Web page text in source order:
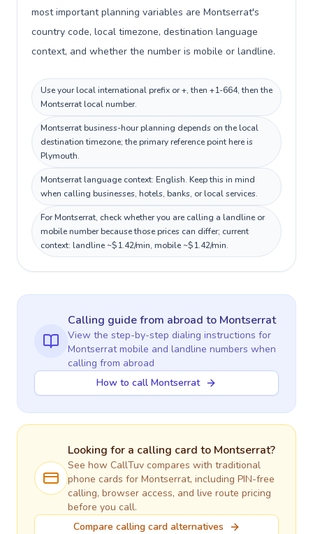
most important planning variables are Montserrat's
country code, local timezone, destination language
context, and whether the number is mobile or landline.
Use your local international prefix or +, then +1-664, then the
Montserrat local number.
Montserrat business-hour planning depends on the local
destination timezone; the primary reference point here is
Plymouth.
Montserrat language context: English. Keep this in mind
when calling businesses, hotels, banks, or local services.
For Montserrat, check whether you are calling a landline or
mobile number because those prices can differ; current
context: landline ~$1.42/min, mobile ~$1.42/min.
Calling guidefrom abroad to Montserrat
View the step-by-step dialing instructions for
Montserratmobile and landline numbers when
calling from abroad
How to call Montserrat
Looking for a calling card to Montserrat?
See how CallTuv compares with traditional
phone cards for Montserrat, including PIN-free
calling, browser access, and live route pricing
before you call.
Compare calling card alternatives